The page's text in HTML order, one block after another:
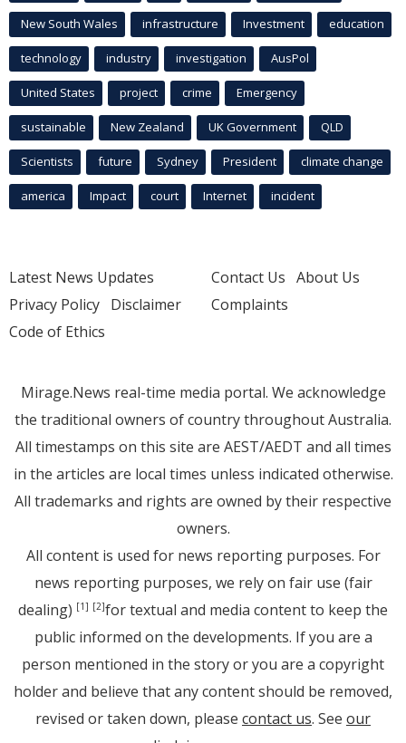
New South Wales infrastructure Investment education
technology industry investigation AusPol
United States project crime Emergency
sustainable New Zealand UK Government QLD
Scientists future Sydney President climate change
america Impact court Internet incident
Latest News Updates
Privacy Policy Disclaimer
Code of Ethics
Contact Us About Us
Complaints
Mirage.News real-time media portal. We acknowledge
the traditional owners of country throughout Australia.
All timestamps on this site are AEST/AEDT and all times
in the articles are local times unless indicated otherwise.
All trademarks and rights are owned by their respective
owners.
All content is used for news reporting purposes. For
news reporting purposes, we rely on fair use (fair
dealing) [1] [2]for textual and media content to keep the
public informed on the developments. If you are a
person mentioned in the story or you are a copyright
holder and believe that any content should be removed,
revised or taken down, please contact us. See our